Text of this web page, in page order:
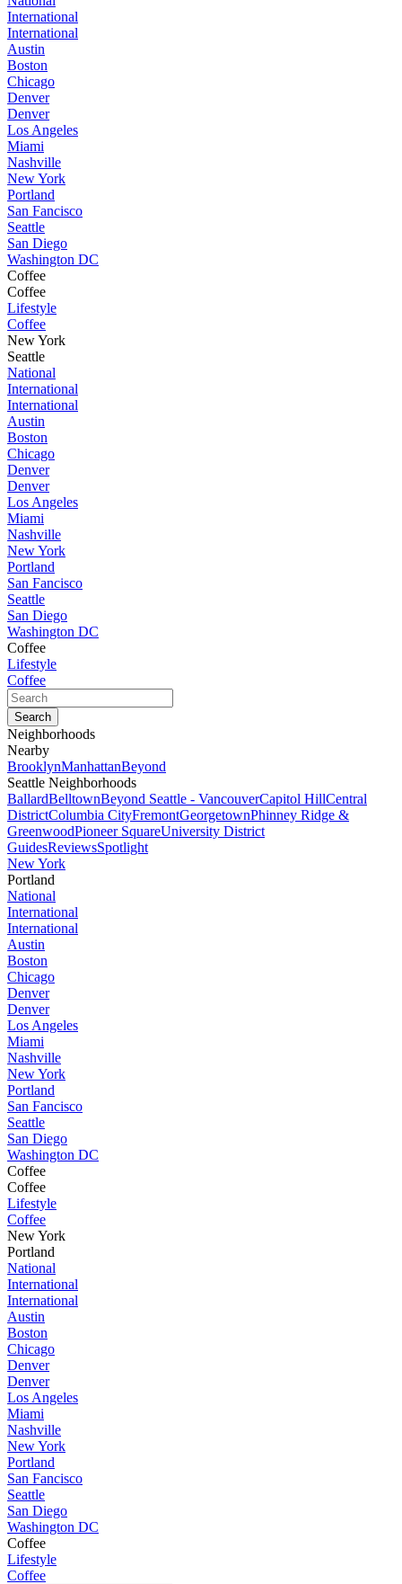
International
International
Austin
Boston
Chicago
Denver
Denver
Los Angeles
Miami
Nashville
New York
Portland
San Fancisco
Seattle
San Diego
Washington DC
Coffee
Coffee
Lifestyle
Coffee
New York
Seattle
National
International
International
Austin
Boston
Chicago
Denver
Denver
Los Angeles
Miami
Nashville
New York
Portland
San Fancisco
Seattle
San Diego
Washington DC
Coffee
Lifestyle
Coffee
Neighborhoods
Nearby
BrooklynManhattanBeyond
Seattle Neighborhoods
BallardBelltownBeyond Seattle - VancouverCapitol HillCentral
DistrictColumbia CityFremontGeorgetownPhinney Ridge &
GreenwoodPioneer SquareUniversity District
GuidesReviewsSpotlight
New York
Portland
National
International
International
Austin
Boston
Chicago
Denver
Denver
Los Angeles
Miami
Nashville
New York
Portland
San Fancisco
Seattle
San Diego
Washington DC
Coffee
Coffee
Lifestyle
Coffee
New York
Portland
National
International
International
Austin
Boston
Chicago
Denver
Denver
Los Angeles
Miami
Nashville
New York
Portland
San Fancisco
Seattle
San Diego
Washington DC
Coffee
Lifestyle
Coffee